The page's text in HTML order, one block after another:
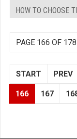
HOW TO CHOOSE
PAGE 166 OF 178
START PREV
166 167